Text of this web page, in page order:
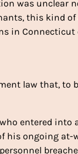
was unclear
this kind
in Connecticut
law that, to
entered
ongoing at-